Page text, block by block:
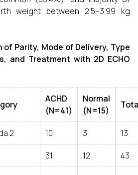
weight between 2.5–3.99 kg
of Parity, Mode of Delivery, Type
and Treatment with 2D ECHO
ACHD
(N=41)
Normal
(N=15)
2 10 3 13
31 12 43